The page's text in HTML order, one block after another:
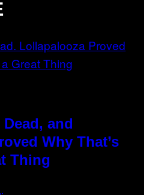
and
Why That’s
Thing